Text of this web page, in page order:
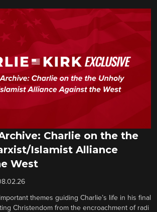
Charlie on the the
Islamist Alliance
West
themes guiding Charlie’s life in his final
Christendom from the encroachment of radi